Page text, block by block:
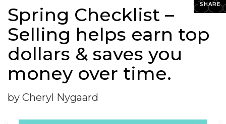
SHARE
Spring Checklist –
Selling helps earn top
dollars & saves you
money over time.
by Cheryl Nygaard